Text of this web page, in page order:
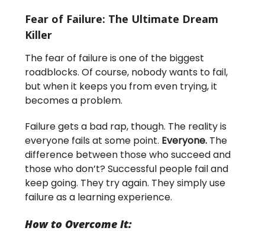
Fear of Failure: The Ultimate Dream
Killer
The fear of failure is one of the biggest
roadblocks. Of course, nobody wants to fail,
but when it keeps you from even trying, it
becomes a problem.
Failure gets a bad rap, though. The reality is
everyone fails at some point. Everyone. The
difference between those who succeed and
those who don’t? Successful people fail and
keep going. They try again. They simply use
failure as a learning experience.
How to Overcome It: